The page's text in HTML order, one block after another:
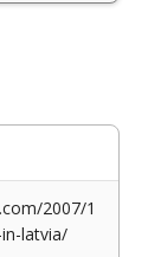
2007/1
latvia/